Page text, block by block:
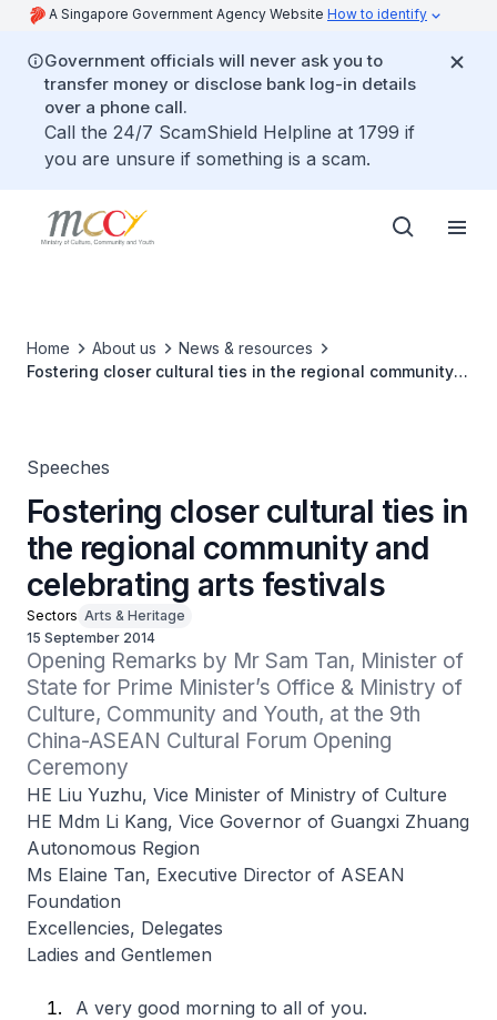
A Singapore Government Agency Website How to identify
Government officials will never ask you to
transfer money or disclose bank log-in details
over a phone call.
Call the 24/7 ScamShield Helpline at 1799 if
you are unsure if something is a scam.
Home About us
News & resources
Fostering closer cultural ties in the regional community
Speeches
Fostering closer cultural ties in
the regional community and
celebrating arts festivals
Sectors Arts & Heritage
15 September 2014
Opening Remarks by Mr Sam Tan, Minister of
State for Prime Minister’s Office & Ministry of
Culture, Community and Youth, at the 9th
China-ASEAN Cultural Forum Opening
Ceremony
HE Liu Yuzhu, Vice Minister of Ministry of Culture
HE Mdm Li Kang, Vice Governor of Guangxi Zhuang
Autonomous Region
Ms Elaine Tan, Executive Director of ASEAN
Foundation
Excellencies, Delegates
Ladies and Gentlemen
A very good morning to all of you.